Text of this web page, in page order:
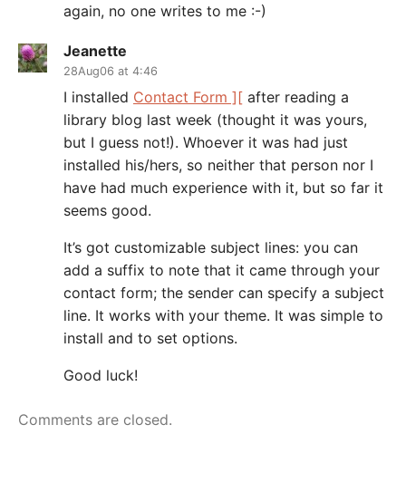
again, no one writes to me :-)
Jeanette
28Aug06 at 4:46
I installed Contact Form ][ after reading a
library blog last week (thought it was yours,
but I guess not!). Whoever it was had just
installed his/hers, so neither that person nor I
have had much experience with it, but so far it
seems good.
It’s got customizable subject lines: you can
add a suffix to note that it came through your
contact form; the sender can specify a subject
line. It works with your theme. It was simple to
install and to set options.
Good luck!
Comments are closed.